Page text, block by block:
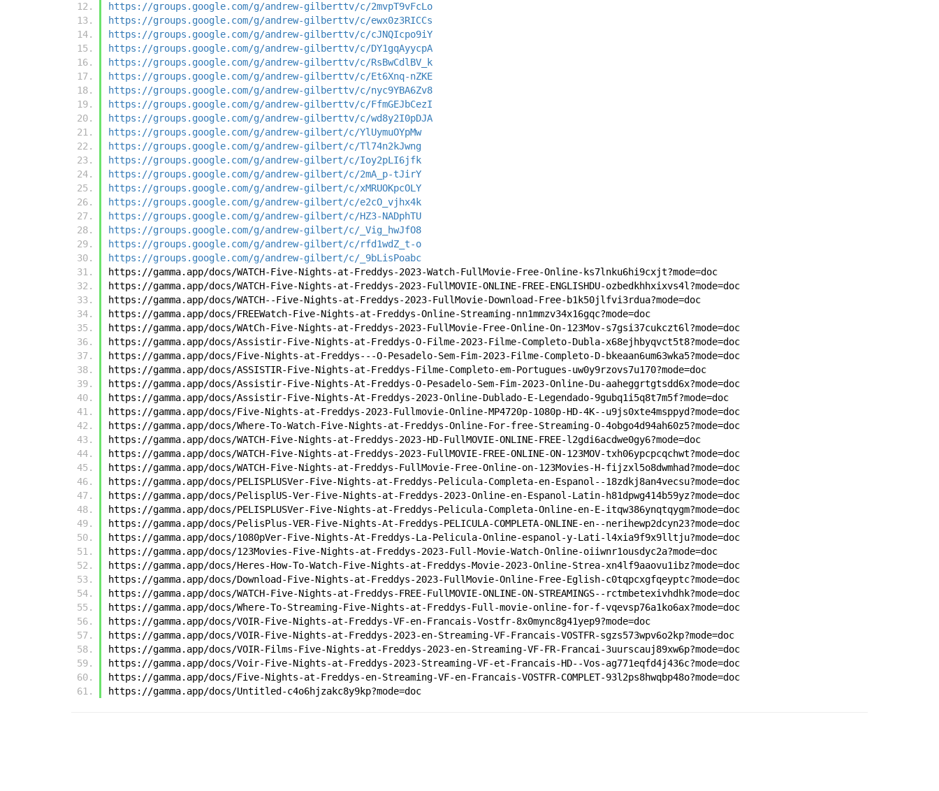
https://groups.google.com/g/andrew-gilberttv/c/2mvpT9vFcLo
https://groups.google.com/g/andrew-gilberttv/c/ewx0z3RICCs
https://groups.google.com/g/andrew-gilberttv/c/cJNQIcpo9iY
https://groups.google.com/g/andrew-gilberttv/c/DY1gqAyycpA
https://groups.google.com/g/andrew-gilberttv/c/RsBwCdlBV_k
https://groups.google.com/g/andrew-gilberttv/c/Et6Xnq-nZKE
https://groups.google.com/g/andrew-gilberttv/c/nyc9YBA6Zv8
https://groups.google.com/g/andrew-gilberttv/c/FfmGEJbCezI
https://groups.google.com/g/andrew-gilberttv/c/wd8y2I0pDJA
https://groups.google.com/g/andrew-gilbert/c/YlUymuOYpMw
https://groups.google.com/g/andrew-gilbert/c/Tl74n2kJwng
https://groups.google.com/g/andrew-gilbert/c/Ioy2pLI6jfk
https://groups.google.com/g/andrew-gilbert/c/2mA_p-tJirY
https://groups.google.com/g/andrew-gilbert/c/xMRUOKpcOLY
https://groups.google.com/g/andrew-gilbert/c/e2cO_vjhx4k
https://groups.google.com/g/andrew-gilbert/c/HZ3-NADphTU
https://groups.google.com/g/andrew-gilbert/c/_Vig_hwJfO8
https://groups.google.com/g/andrew-gilbert/c/rfd1wdZ_t-o
https://groups.google.com/g/andrew-gilbert/c/_9bLisPoabc
https://gamma.app/docs/WATCH-Five-Nights-at-Freddys-2023-Watch-FullMovie-Free-Online-ks7lnku6hi9cxjt?mode=doc
https://gamma.app/docs/WATCH-Five-Nights-at-Freddys-2023-FullMOVIE-ONLINE-FREE-ENGLISHDU-ozbedkhhxixvs4l?mode=doc
https://gamma.app/docs/WATCH--Five-Nights-at-Freddys-2023-FullMovie-Download-Free-b1k50jlfvi3rdua?mode=doc
https://gamma.app/docs/FREEWatch-Five-Nights-at-Freddys-Online-Streaming-nn1mmzv34x16gqc?mode=doc
https://gamma.app/docs/WAtCh-Five-Nights-at-Freddys-2023-FullMovie-Free-Online-On-123Mov-s7gsi37cukczt6l?mode=doc
https://gamma.app/docs/Assistir-Five-Nights-at-Freddys-O-Filme-2023-Filme-Completo-Dubla-x68ejhbyqvct5t8?mode=doc
https://gamma.app/docs/Five-Nights-at-Freddys---O-Pesadelo-Sem-Fim-2023-Filme-Completo-D-bkeaan6um63wka5?mode=doc
https://gamma.app/docs/ASSISTIR-Five-Nights-at-Freddys-Filme-Completo-em-Portugues-uw0y9rzovs7u170?mode=doc
https://gamma.app/docs/Assistir-Five-Nights-At-Freddys-O-Pesadelo-Sem-Fim-2023-Online-Du-aaheggrtgtsdd6x?mode=doc
https://gamma.app/docs/Assistir-Five-Nights-At-Freddys-2023-Online-Dublado-E-Legendado-9gubq1i5q8t7m5f?mode=doc
https://gamma.app/docs/Five-Nights-at-Freddys-2023-Fullmovie-Online-MP4720p-1080p-HD-4K--u9js0xte4msppyd?mode=doc
https://gamma.app/docs/Where-To-Watch-Five-Nights-at-Freddys-Online-For-free-Streaming-O-4obgo4d94ah60z5?mode=doc
https://gamma.app/docs/WATCH-Five-Nights-at-Freddys-2023-HD-FullMOVIE-ONLINE-FREE-l2gdi6acdwe0gy6?mode=doc
https://gamma.app/docs/WATCH-Five-Nights-at-Freddys-2023-FullMOVIE-FREE-ONLINE-ON-123MOV-txh06ypcpcqchwt?mode=doc
https://gamma.app/docs/WATCH-Five-Nights-at-Freddys-FullMovie-Free-Online-on-123Movies-H-fijzxl5o8dwmhad?mode=doc
https://gamma.app/docs/PELISPLUSVer-Five-Nights-at-Freddys-Pelicula-Completa-en-Espanol--18zdkj8an4vecsu?mode=doc
https://gamma.app/docs/PelisplUS-Ver-Five-Nights-at-Freddys-2023-Online-en-Espanol-Latin-h81dpwg414b59yz?mode=doc
https://gamma.app/docs/PELISPLUSVer-Five-Nights-at-Freddys-Pelicula-Completa-Online-en-E-itqw386ynqtqygm?mode=doc
https://gamma.app/docs/PelisPlus-VER-Five-Nights-At-Freddys-PELICULA-COMPLETA-ONLINE-en--nerihewp2dcyn23?mode=doc
https://gamma.app/docs/1080pVer-Five-Nights-At-Freddys-La-Pelicula-Online-espanol-y-Lati-l4xia9f9x9lltju?mode=doc
https://gamma.app/docs/123Movies-Five-Nights-at-Freddys-2023-Full-Movie-Watch-Online-oiiwnr1ousdyc2a?mode=doc
https://gamma.app/docs/Heres-How-To-Watch-Five-Nights-at-Freddys-Movie-2023-Online-Strea-xn4lf9aaovu1ibz?mode=doc
https://gamma.app/docs/Download-Five-Nights-at-Freddys-2023-FullMovie-Online-Free-Eglish-c0tqpcxgfqeyptc?mode=doc
https://gamma.app/docs/WATCH-Five-Nights-at-Freddys-FREE-FullMOVIE-ONLINE-ON-STREAMINGS--rctmbetexivhdhk?mode=doc
https://gamma.app/docs/Where-To-Streaming-Five-Nights-at-Freddys-Full-movie-online-for-f-vqevsp76a1ko6ax?mode=doc
https://gamma.app/docs/VOIR-Five-Nights-at-Freddys-VF-en-Francais-Vostfr-8x0mync8g41yep9?mode=doc
https://gamma.app/docs/VOIR-Five-Nights-at-Freddys-2023-en-Streaming-VF-Francais-VOSTFR-sgzs573wpv6o2kp?mode=doc
https://gamma.app/docs/VOIR-Films-Five-Nights-at-Freddys-2023-en-Streaming-VF-FR-Francai-3uurscauj89xw6p?mode=doc
https://gamma.app/docs/Voir-Five-Nights-at-Freddys-2023-Streaming-VF-et-Francais-HD--Vos-ag771eqfd4j436c?mode=doc
https://gamma.app/docs/Five-Nights-at-Freddys-en-Streaming-VF-en-Francais-VOSTFR-COMPLET-93l2ps8hwqbp48o?mode=doc
https://gamma.app/docs/Untitled-c4o6hjzakc8y9kp?mode=doc